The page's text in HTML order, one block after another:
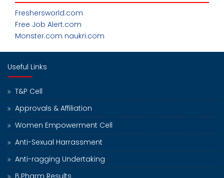
Freshersworld.com
Free Job Alert.com
Monster.com naukri.com
Useful Links
T&P Cell
Approvals & Affiliation
Women Empowerment Cell
Anti-Sexual Harrassment
Anti-ragging Undertaking
B.Pharm Results